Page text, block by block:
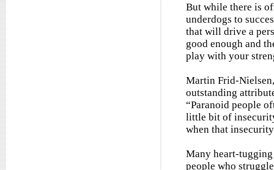
But while there is
underdogs to
that will drive a
good enough and
play with your
Martin Frid-
outstanding
“Paranoid people
little bit of
when that
Many heart-
people who